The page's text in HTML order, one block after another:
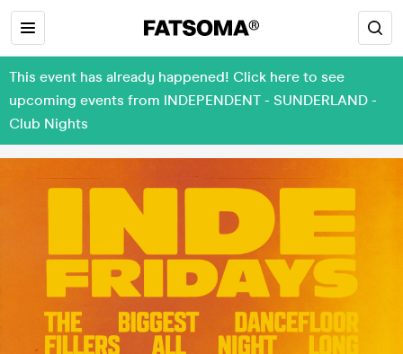
This event has already happened! Click here to see
upcoming events from INDEPENDENT - SUNDERLAND -
Club Nights